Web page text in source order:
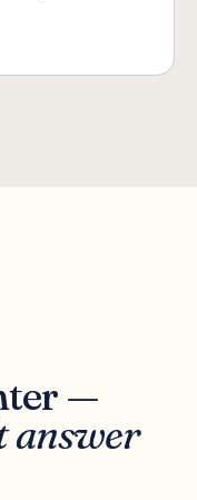
—
answer